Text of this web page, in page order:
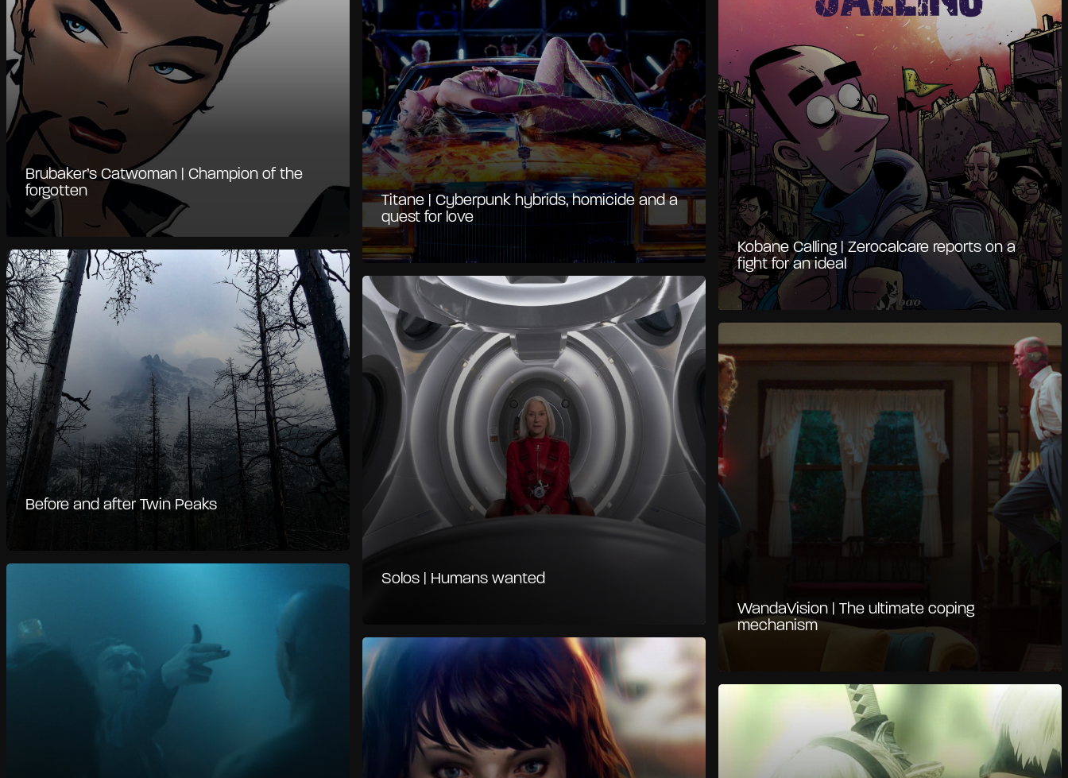
Brubaker’s Catwoman | Champion of the
forgotten
Titane | Cyberpunk hybrids, homicide and a
quest for love
Kobane Calling | Zerocalcare reports on a
fight for an ideal
Before and after Twin Peaks
Solos | Humans wanted
WandaVision | The ultimate coping
mechanism